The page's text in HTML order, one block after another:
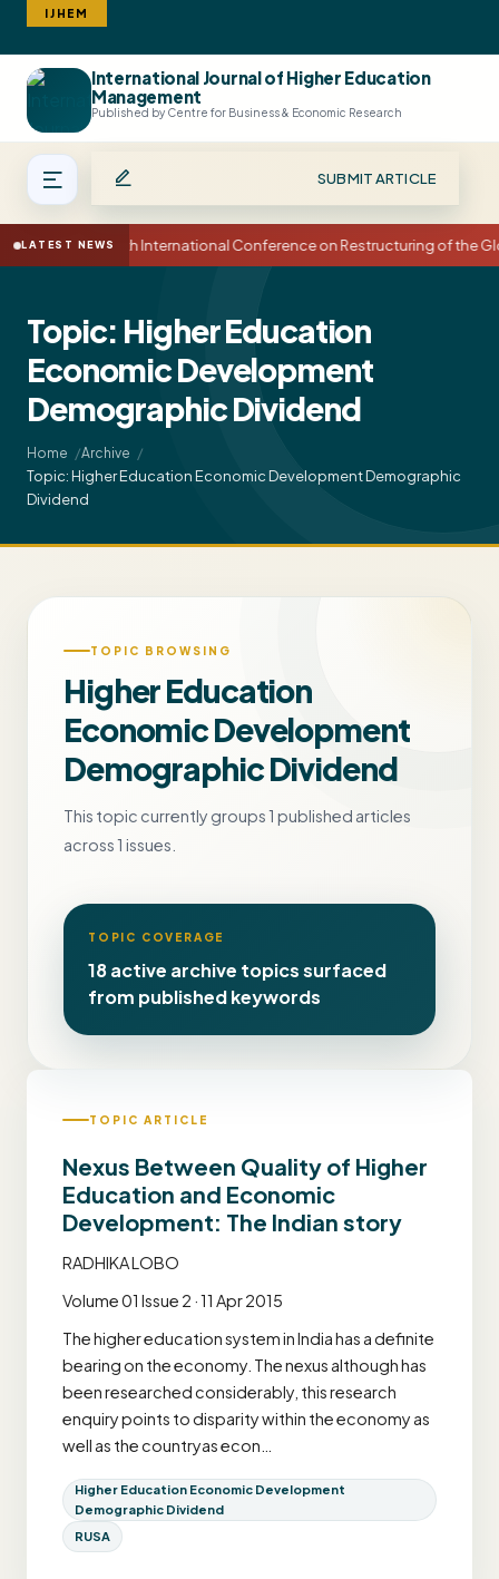
IJHEM
International Journal of Higher Education
Management
Published by Centre for Business & Economic Research
SUBMIT ARTICLE
LATEST NEWS15th International Conference on Restructuring of the
Topic: Higher Education
Economic Development
Demographic Dividend
Home Archive
Topic: Higher Education Economic Development Demographic
Dividend
TOPIC BROWSING
Higher Education
Economic Development
Demographic Dividend
This topic currently groups 1 published articles
across 1 issues.
TOPIC COVERAGE
18 active archive topics surfaced
from published keywords
TOPIC ARTICLE
Nexus Between Quality of Higher
Education and Economic
Development: The Indian story
RADHIKA LOBO
Volume 01 Issue 2 · 11 Apr 2015
The higher education system in India has a definite
bearing on the economy. The nexus although has
been researched considerably, this research
enquiry points to disparity within the economy as
well as the countryas econ…
Higher Education Economic Development
Demographic Dividend
RUSA